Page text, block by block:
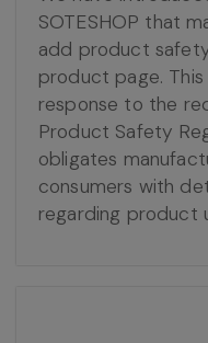
SOTESHOP that
add product
product page.
response to the
Product Safety
obligates
consumers with
regarding product